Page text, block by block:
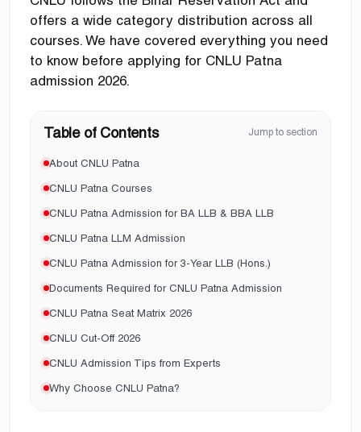
offers a wide category distribution across all
courses. We have covered everything you need
to know before applying for CNLU Patna
admission 2026.
Table of Contents Jump to section
About CNLU Patna
CNLU Patna Courses
CNLU Patna Admission for BA LLB & BBA LLB
CNLU Patna LLM Admission
CNLU Patna Admission for 3-Year LLB (Hons.)
Documents Required for CNLU Patna Admission
CNLU Patna Seat Matrix 2026
CNLU Cut-Off 2026
CNLU Admission Tips from Experts
Why Choose CNLU Patna?